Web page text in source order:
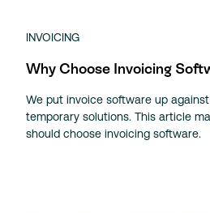
INVOICING
Why Choose Invoicing
We put invoice software up
temporary solutions. This article
should choose invoicing software.